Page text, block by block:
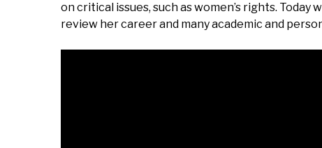
on critical issues, such as women’s rights.
review her career and many academic and